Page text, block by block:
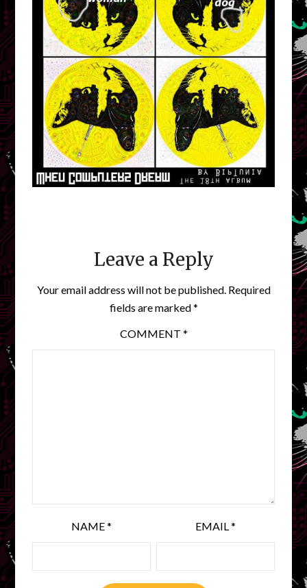
Leave a Reply
Your email address will not be published. Required
fields are marked*
COMMENT *
NAME* EMAIL*